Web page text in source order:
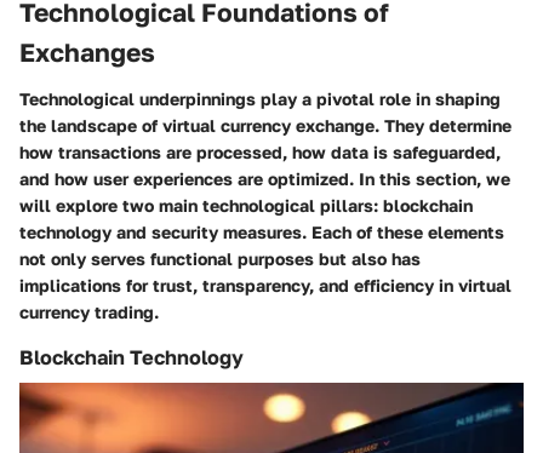
Technological Foundations of
Exchanges
Technological underpinnings play a pivotal role in shaping
the landscape of virtual currency exchange. They determine
how transactions are processed, how data is safeguarded,
and how user experiences are optimized. In this section, we
will explore two main technological pillars: blockchain
technology and security measures. Each of these elements
not only serves functional purposes but also has
implications for trust, transparency, and efficiency in virtual
currency trading.
Blockchain Technology